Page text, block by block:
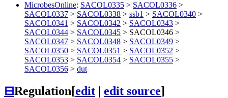
MicrobesOnline: SACOL0335 > SACOL0336 >
SACOL0337 > SACOL0338 > ssb1 > SACOL0340 >
SACOL0341 > SACOL0342 > SACOL0343 >
SACOL0344 > SACOL0345 > SACOL0346 >
SACOL0347 > SACOL0348 > SACOL0349 >
SACOL0350 > SACOL0351 > SACOL0352 >
SACOL0353 > SACOL0354 > SACOL0355 >
SACOL0356 > dut
⊟Regulation[edit | edit source]